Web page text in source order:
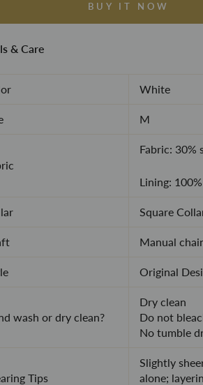
BUY IT NOW
& Care
White
M
Fabric: 30%
Lining:
Square
Manual
Original
wash or dry clean?
Dry clean
Do not
No tumble
Tips
Slightly
alone;